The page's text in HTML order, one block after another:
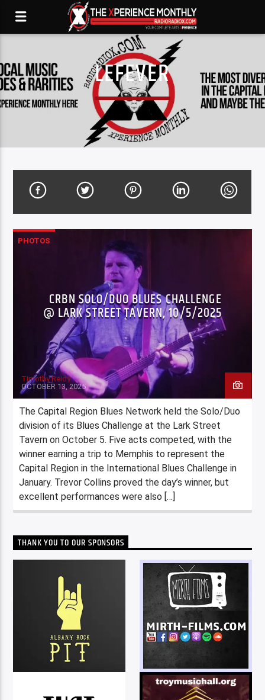
LEFEVER
PHOTOS
CRBN SOLO/DUO BLUES CHALLENGE
@ LARK STREET TAVERN, 10/5/2025
Timothy Reidy
OCTOBER 13, 2025
The Capital Region Blues Network held the Solo/Duo
division of its Blues Challenge at the Lark Street
Tavern on October 5. Five acts competed, with the
winner earning a trip to Memphis to represent the
Capital Region in the International Blues Challenge in
January. Trevor Collins proved the day’s winner, but
excellent performances were also […]
THANK YOU TO OUR SPONSORS